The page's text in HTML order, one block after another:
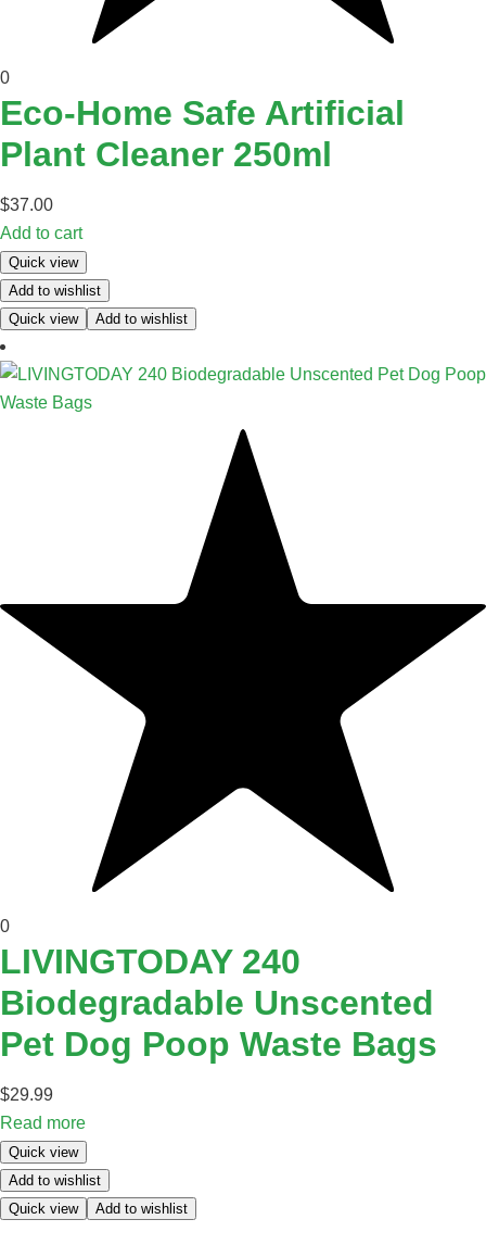
0
Eco-Home Safe Artificial
Plant Cleaner 250ml
$37.00
Add to cart
Quick view
Add to wishlist
Quick view
Add to wishlist
0
LIVINGTODAY 240
Biodegradable Unscented
Pet Dog Poop Waste Bags
$29.99
Read more
Quick view
Add to wishlist
Quick view
Add to wishlist